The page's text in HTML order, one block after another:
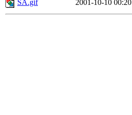
SA.gif
2001-10-10 00:20